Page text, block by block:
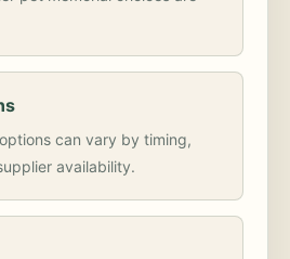
can vary by timing,
availability.